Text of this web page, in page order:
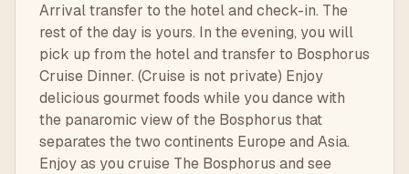
Arrival transfer to the hotel and check-in. The
rest of the day is yours. In the evening, you will
pick up from the hotel and transfer to Bosphorus
Cruise Dinner. (Cruise is not private) Enjoy
delicious gourmet foods while you dance with
the panaromic view of the Bosphorus that
separates the two continents Europe and Asia.
Enjoy as you cruise The Bosphorus and see